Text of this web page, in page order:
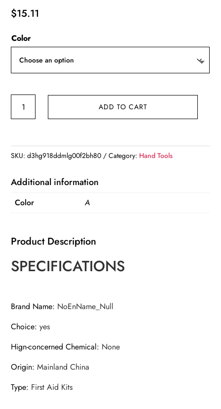
$15.11
Color
Survival
Stainless
Steel
Card
ADD TO CART
SKU:d3hg918ddmlg00f2bh80 Category: Hand Tools
Additional information
Color A
Product Description
SPECIFICATIONS
Brand Name: NoEnName_Null
Choice:yes
Hign-concerned Chemical: None
Origin:Mainland China
Type: First Aid Kits